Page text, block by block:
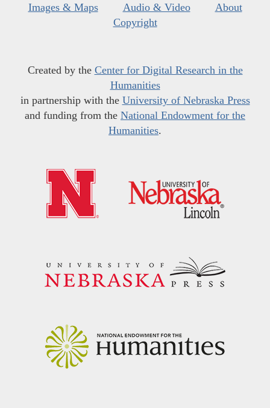
Images & Maps
Audio & Video
About
Copyright
Created by the Center for Digital Research in the
Humanities
in partnership with the University of Nebraska Press
and funding from the National Endowment for the
Humanities.